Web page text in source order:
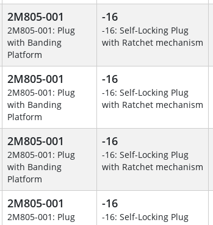
2M805-001
2M805-001: Plug
with Banding
Platform
-16
-16: Self-Locking Plug
with Ratchet mechanism
2M805-001
2M805-001: Plug
with Banding
Platform
-16
-16: Self-Locking Plug
with Ratchet mechanism
2M805-001
2M805-001: Plug
with Banding
Platform
-16
-16: Self-Locking Plug
with Ratchet mechanism
2M805-001
2M805-001: Plug
-16
-16: Self-Locking Plug